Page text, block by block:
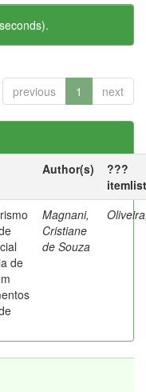
previous 1 next
Author(s)
???
de
Magnani,
Cristiane
de Souza